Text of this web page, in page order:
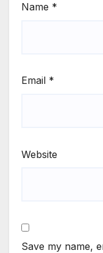
Name *
Email *
Website
Save my name,